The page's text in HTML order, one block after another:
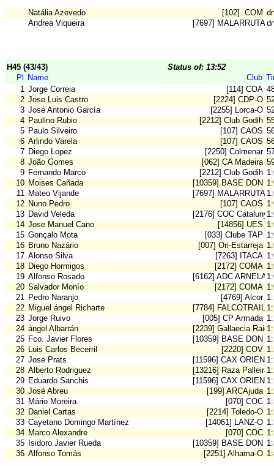
Natália Azevedo [102] .COM
Andrea Viqueira
[7697] MALARRUTA
H45 (43/43)
Status of: 13:52
Pl
Name Club
1 Jorge Correia [114] COA
2 Jose Luis Castro [2224] CDP-O
3 José Antonio García [2255] Lorca-O
4 Paulino Rubio [2212] Club Godih
5 Paulo Silveiro [107] CAOS
6 Arlindo Varela [107] CAOS
7 Diego Lopez [2250] Colmenar
8 João Gomes [062] CA Madeira
9 Fernando Marco [2212] Club Godih
10 Moises Cañada [10359] BASE DON
11 Mateo Vijande [7697] MALARRUTA
12 Nuno Pedro [107] CAOS
13 David Veleda [2176] COC Catalunya
14 Jose Manuel Cano [14856] UES
15 Gonçalo Mota [033] Clube TAP
16 Bruno Nazário [007] Ori-Estarreja
17 Alonso Silva [7263] ITACA
18 Diego Hormigos [2172] COMA
19 Alfonso Rosado [6162] ADC ARNELA
20 Salvador Monío [2172] COMA
21 Pedro Naranjo [4769] Alcor
22 Miguel ángel Richarte [7784] FALCOTRAIL-O
23 Jorge Ruivo [005] CP Armada
24 ángel Albarrán [2239] Gallaecia Raid
25 Fco. Javier Flores [10359] BASE DON
26 Luis Carlos Becerril [2220] COV
27 Jose Prats [11596] CAX
28 Alberto Rodriguez [13216] Raza Palleira
29 Eduardo Sanchis [11596] CAX
30 José Abreu [199] ARCAjuda
31 Mário Moreira [070] COC
32 Daniel Cartas [2214] Toledo-O
33 Cayetano Domingo Martínez [14061] LANZ-O
34 Marco Alexandre [070] COC
35
Isidoro Javier Rueda [10359] BASE DON
36 Alfonso Tomás [2251] Alhama-O